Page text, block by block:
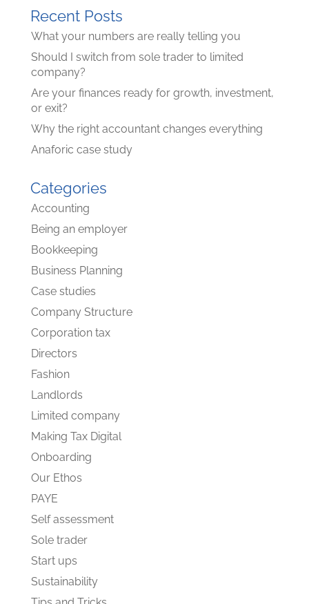
Recent Posts
What your numbers are really telling you
Should I switch from sole trader to limited
company?
Are your finances ready for growth, investment,
or exit?
Why the right accountant changes everything
Anaforic case study
Categories
Accounting
Being an employer
Bookkeeping
Business Planning
Case studies
Company Structure
Corporation tax
Directors
Fashion
Landlords
Limited company
Making Tax Digital
Onboarding
Our Ethos
PAYE
Self assessment
Sole trader
Start ups
Sustainability